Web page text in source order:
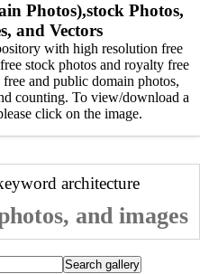
Photos),stock Photos,
and Vectors
with high resolution free
stock photos and royalty free
and public domain photos,
counting. To view/download a
click on the image.
architecture
and images